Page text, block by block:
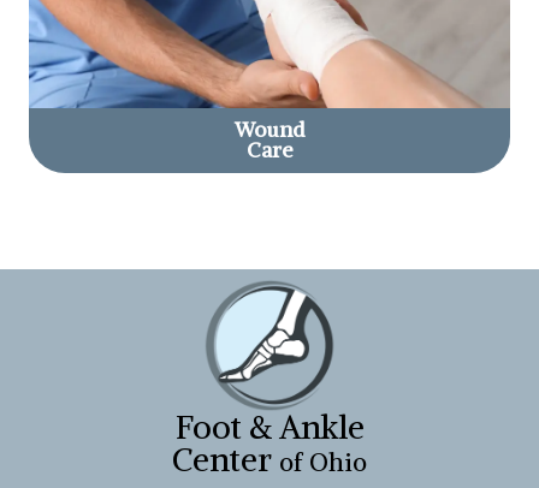
Wound
Care
Foot & Ankle
Center of Ohio